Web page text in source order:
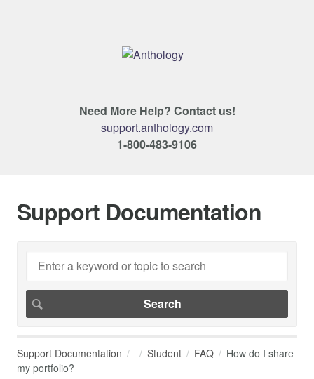
Need More Help? Contact us!
support.anthology.com
1-800-483-9106
Support Documentation
Support Documentation Student FAQ
How do I share
my portfolio?